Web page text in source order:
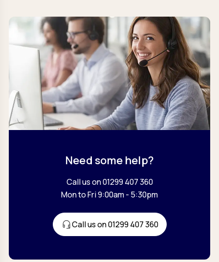
Need some help?
Call us on 01299 407 360
Mon to Fri 9:00am - 5:30pm
Call us on 01299 407 360